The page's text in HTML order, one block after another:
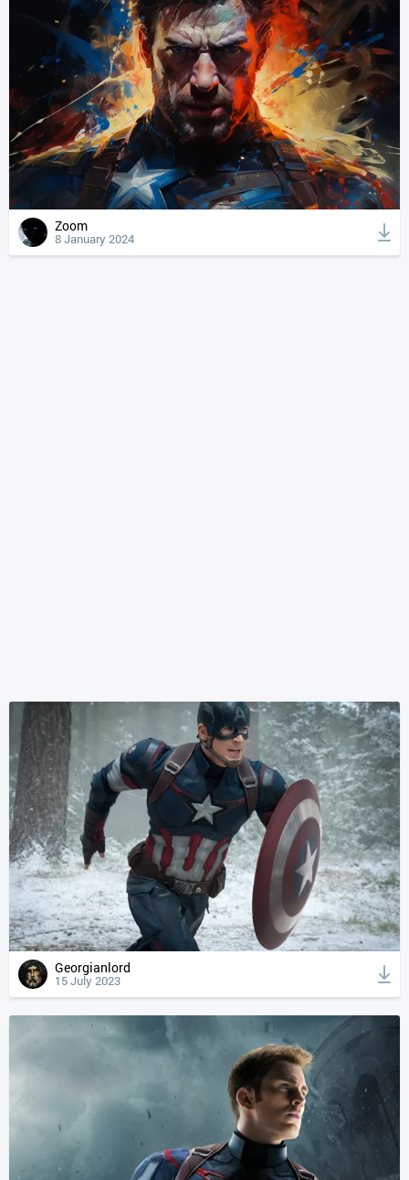
Zoom
8 January 2024
Georgianlord
15 July 2023